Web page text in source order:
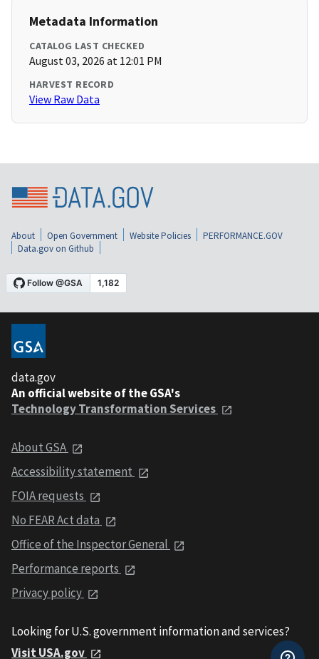
Metadata Information
CATALOG LAST CHECKED
August 03, 2026 at 12:01 PM
HARVEST RECORD
View Raw Data
About Open Government Website Policies
PERFORMANCE.GOV
Data.gov on Github
data.gov
An official website of the GSA's
Technology Transformation Services
About GSA
Accessibility statement
FOIA requests
No FEAR Act data
Office of the Inspector General
Performance reports
Privacy policy
Looking for U.S. government information and services?
Visit USA.gov